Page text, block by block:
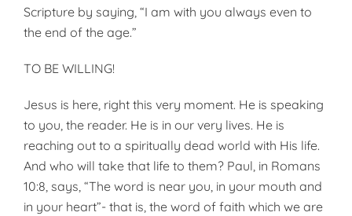
Scrip­ture by saying, “I am with you always even to
the end of the age.”
TO BE WILLING!
Jesus is here, right this very moment. He is speaking
to you, the reader. He is in our very lives. He is
reaching out to a spiritually dead world with His life.
And who will take that life to them? Paul, in Romans
10:8, says, “The word is near you, in your mouth and
in your heart”- that is, the word of faith which we are